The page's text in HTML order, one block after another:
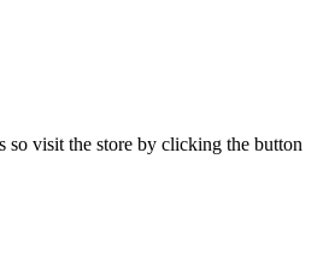
so visit the store by clicking the button